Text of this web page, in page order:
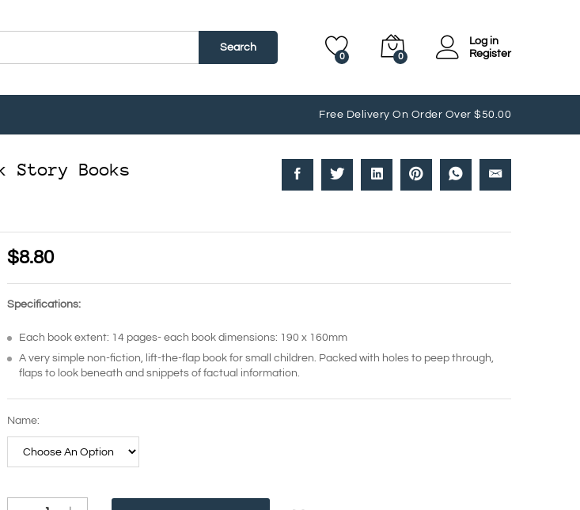
Search
0 0
Log in
Register
Free Delivery On Order Over $50.00
Story Books
$8.80
Specifications:
Each book extent: 14 pages- each book dimensions: 190 x 160mm
A very simple non-fiction, lift-the-flap book for small children. Packed with holes to peep through,
flaps to look beneath and snippets of factual information.
Name: